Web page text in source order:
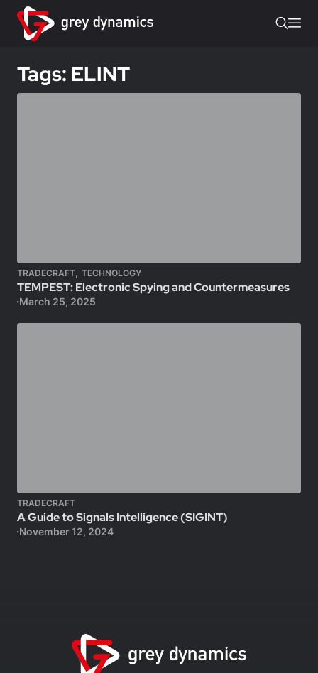
Tags: ELINT
TRADECRAFT, TECHNOLOGY
TEMPEST: Electronic Spying and Countermeasures
March 25, 2025
TRADECRAFT
A Guide to Signals Intelligence (SIGINT)
November 12, 2024